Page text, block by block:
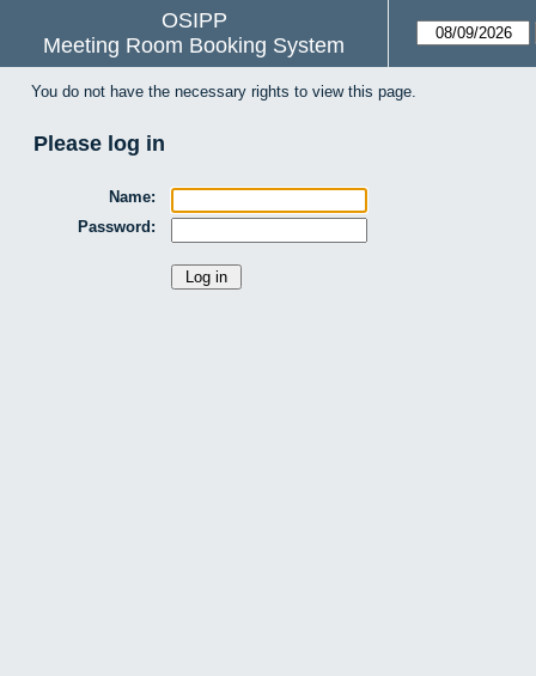
OSIPP
Meeting Room Booking System
You do not have the necessary rights to view this page.
Please log in
Name:
Password: